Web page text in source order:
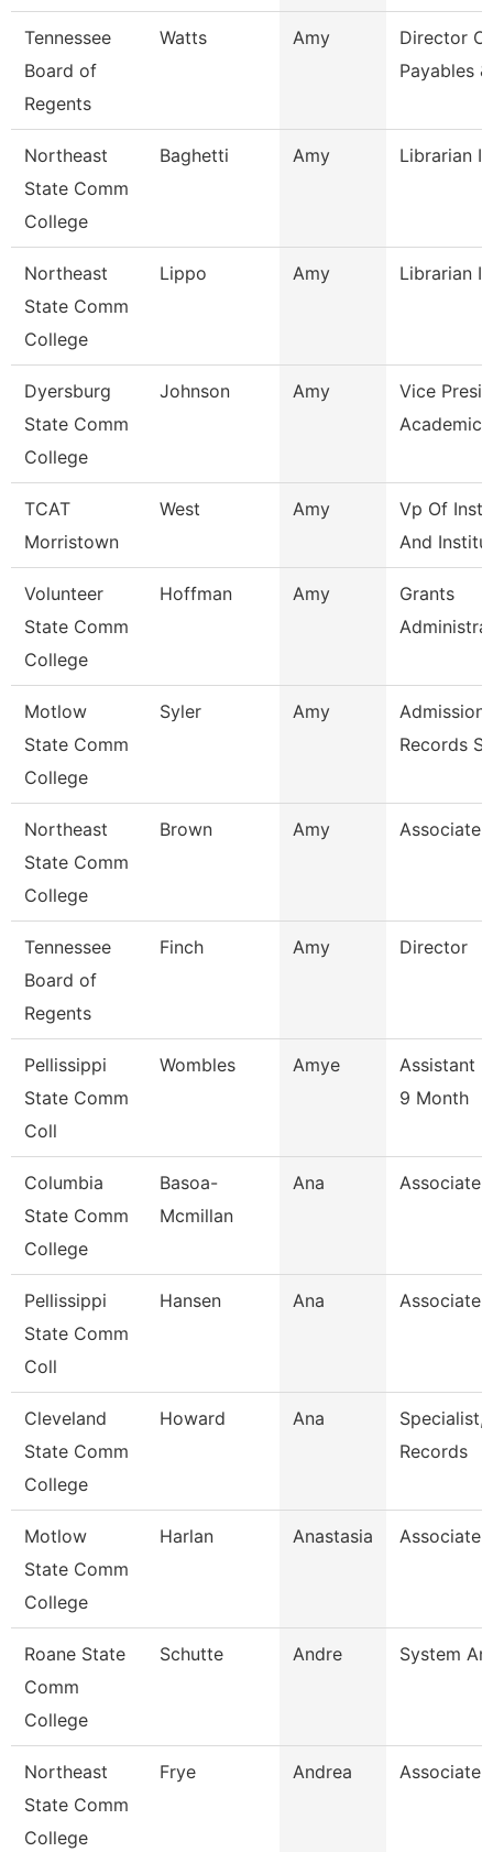
Tennessee
Board of
Regents
Watts Amy
Director Of
Payables
Northeast
State Comm
College
Baghetti Amy Librarian I
Northeast
State Comm
College
Lippo Amy Librarian I
Dyersburg
State Comm
College
Johnson Amy
Vice
Academic
TCAT
Morristown
West Amy
Vp Of
And
Volunteer
State Comm
College
Hoffman Amy
Grants
Motlow
State Comm
College
Syler Amy
Records
Northeast
State Comm
College
Brown Amy Associate
Tennessee
Board of
Regents
Finch Amy Director
Pellissippi
State Comm
Coll
Wombles Amye
Assistant
9 Month
Columbia
State Comm
College
Basoa-
Mcmillan
Ana Associate
Pellissippi
State Comm
Coll
Hansen Ana Associate
Cleveland
State Comm
College
Howard Ana
Specialist,
Records
Motlow
State Comm
College
Harlan Anastasia Associate
Roane State
Comm
College
Schutte Andre System
Northeast
State Comm
College
Frye Andrea Associate